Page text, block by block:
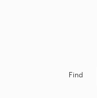
Find